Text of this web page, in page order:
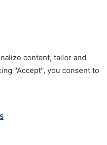
Plus Terms and
content, tailor and
"Accept", you consent to